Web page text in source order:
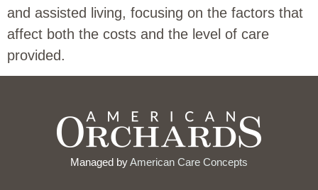
and assisted living, focusing on the factors that
affect both the costs and the level of care
provided.
Managed byAmerican Care Concepts